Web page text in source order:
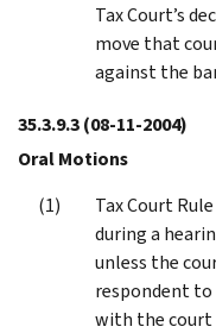
Tax Court’s
move that
against the
35.3.9.3(08-11-2004)
Oral Motions
Tax Court
during a
unless the
respondent
with the